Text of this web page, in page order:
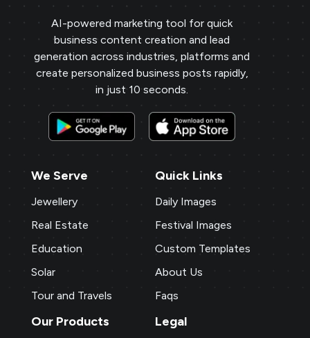
AI-powered marketing tool for quick
business content creation and lead
generation across industries, platforms and
create personalized business posts rapidly,
in just 10 seconds.
We Serve
Jewellery
Real Estate
Education
Solar
Tour and Travels
Quick Links
Daily Images
Festival Images
Custom Templates
About Us
Faqs
Our Products Legal